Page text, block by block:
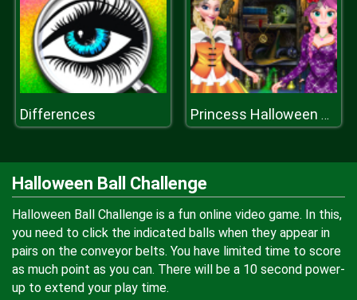
Differences Princess Halloween Party Dress
Halloween Ball Challenge
Halloween Ball Challenge is a fun online video game. In this,
you need to click the indicated balls when they appear in
pairs on the conveyor belts. You have limited time to score
as much point as you can. There will be a 10 second power-
up to extend your play time.